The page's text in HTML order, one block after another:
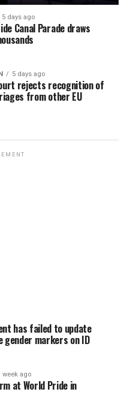
5 days ago
Canal Parade draws
5 days ago
rejects recognition of
from other EU
has failed to update
gender markers on ID
week ago
at World Pride in